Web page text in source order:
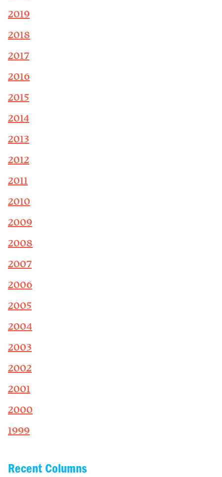
2019
2018
2017
2016
2015
2014
2013
2012
2011
2010
2009
2008
2007
2006
2005
2004
2003
2002
2001
2000
1999
Recent Columns